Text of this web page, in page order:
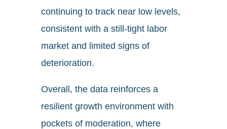
continuing to track near low levels,
consistent with a still-tight labor
market and limited signs of
deterioration.
Overall, the data reinforces a
resilient growth environment with
pockets of moderation, where